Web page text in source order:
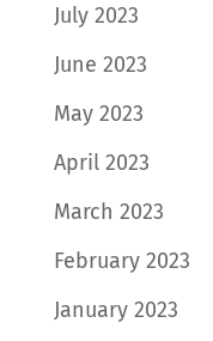
July 2023
June 2023
May 2023
April 2023
March 2023
February 2023
January 2023